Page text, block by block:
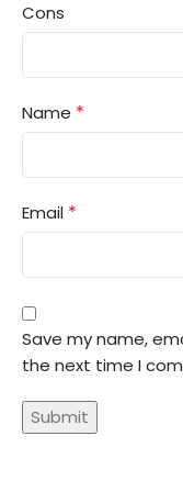
Cons
Name *
Email *
Save my name,
the next time I